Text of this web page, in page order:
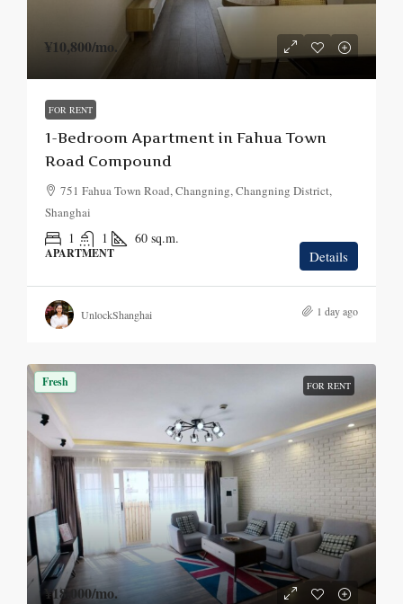
¥10,800/mo.
FOR RENT
1-Bedroom Apartment in Fahua Town
Road Compound
751 Fahua Town Road, Changning, Changning District,
Shanghai
1 1 60 sq.m.
APARTMENT Details
UnlockShanghai 1 day ago
Fresh FOR RENT
¥18,000/mo.